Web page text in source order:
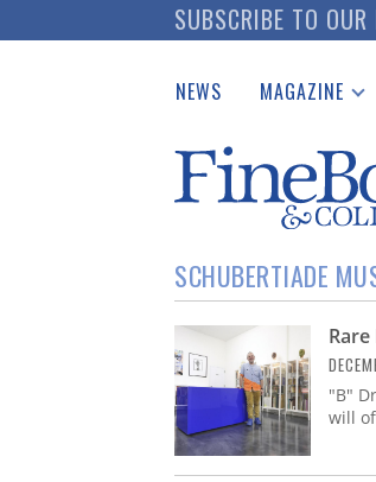
to
SUBSCRIBE TO OUR
NEWS MAGAZINE
Catalogues
Auction Guide
Download
SCHUBERTIADE
"B"
will